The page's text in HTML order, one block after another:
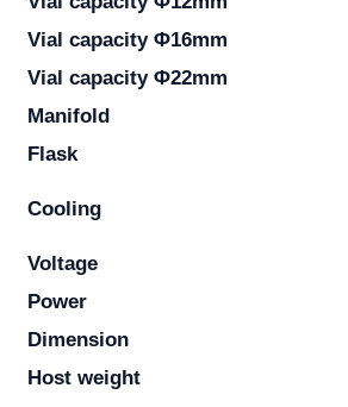
Vial capacity Φ16mm
Vial capacity Φ22mm
Manifold
Flask
Cooling
Voltage
Power
Dimension
Host weight